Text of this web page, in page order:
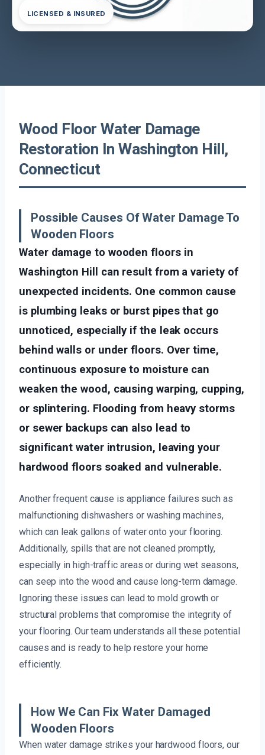
LICENSED & INSURED
Wood Floor Water Damage
Restoration In Washington Hill,
Connecticut
Possible Causes Of Water Damage To
Wooden Floors
Water damage to wooden floors in
Washington Hill can result from a variety of
unexpected incidents. One common cause
is plumbing leaks or burst pipes that go
unnoticed, especially if the leak occurs
behind walls or under floors. Over time,
continuous exposure to moisture can
weaken the wood, causing warping, cupping,
or splintering. Flooding from heavy storms
or sewer backups can also lead to
significant water intrusion, leaving your
hardwood floors soaked and vulnerable.
Another frequent cause is appliance failures such as
malfunctioning dishwashers or washing machines,
which can leak gallons of water onto your flooring.
Additionally, spills that are not cleaned promptly,
especially in high-traffic areas or during wet seasons,
can seep into the wood and cause long-term damage.
Ignoring these issues can lead to mold growth or
structural problems that compromise the integrity of
your flooring. Our team understands all these potential
causes and is ready to help restore your home
efficiently.
How We Can Fix Water Damaged
Wooden Floors
When water damage strikes your hardwood floors, our